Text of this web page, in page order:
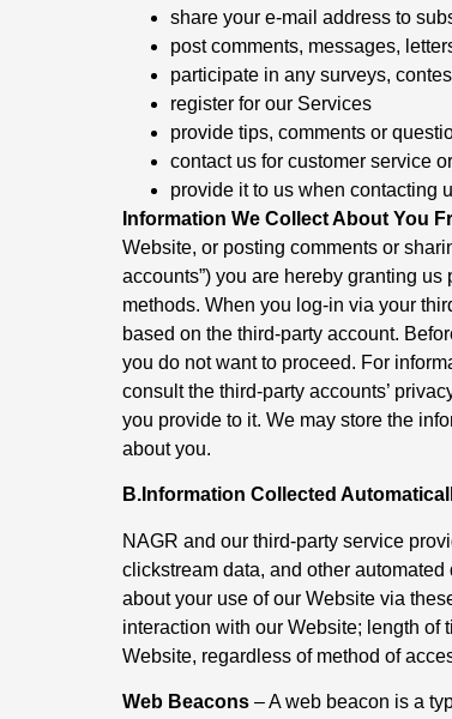
share your e-mail address to
post comments, messages,
participate in any surveys,
register for our Services
provide tips, comments or
contact us for customer service
provide it to us when contacting
Information We Collect About You
Website, or posting comments or
accounts”) you are hereby granting
methods. When you log-in via your
based on the third-party account.
you do not want to proceed. For
consult the third-party accounts’
you provide to it. We may store the
about you.
B.Information Collected
NAGR and our third-party service
clickstream data, and other
about your use of our Website via
interaction with our Website; length
Website, regardless of method of
Web Beacons – A web beacon is a